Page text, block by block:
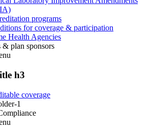
programs
for coverage & participation
Health Agencies
& plan sponsors
h3
coverage
1